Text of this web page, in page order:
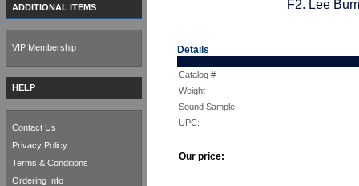
F2. Lee
Details
Catalog #
Weight
Sound Sample:
UPC:
Our price:
ADDITIONAL ITEMS
VIP Membership
HELP
Contact Us
Privacy Policy
Terms & Conditions
Ordering Info